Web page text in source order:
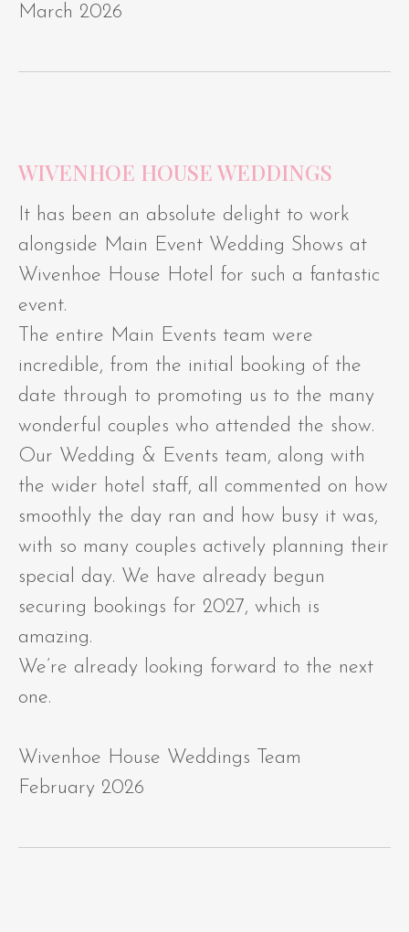
March 2026
WIVENHOE HOUSE WEDDINGS
It has been an absolute delight to work
alongside Main Event Wedding Shows at
Wivenhoe House Hotel for such a fantastic
event.
The entire Main Events team were
incredible, from the initial booking of the
date through to promoting us to the many
wonderful couples who attended the show.
Our Wedding & Events team, along with
the wider hotel staff, all commented on how
smoothly the day ran and how busy it was,
with so many couples actively planning their
special day. We have already begun
securing bookings for 2027, which is
amazing.
We’re already looking forward to the next
one.
Wivenhoe House Weddings Team
February 2026